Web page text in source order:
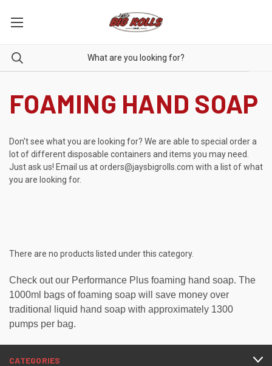
FOAMING HAND SOAP
Don't see what you are looking for? We are able to special order a
lot of different disposable containers and items you may need.
Just ask us! Email us atorders@jaysbigrolls.com with a list of what
you are looking for.
There are no products listed under this category.
Check out our Performance Plus foaming hand soap. The
1000ml bags of foaming soap will save money over
traditional liquid hand soap with approximately 1300
pumps per bag.
CATEGORIES